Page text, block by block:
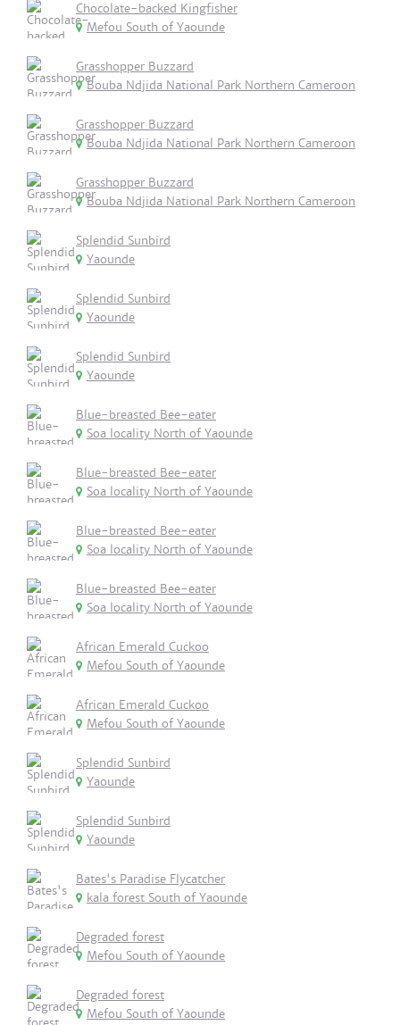
Chocolate-backed Kingfisher
Mefou South of Yaounde
Grasshopper Buzzard
Bouba Ndjida National Park Northern Cameroon
Grasshopper Buzzard
Bouba Ndjida National Park Northern Cameroon
Grasshopper Buzzard
Bouba Ndjida National Park Northern Cameroon
Splendid Sunbird
Yaounde
Splendid Sunbird
Yaounde
Splendid Sunbird
Yaounde
Blue-breasted Bee-eater
Soa locality North of Yaounde
Blue-breasted Bee-eater
Soa locality North of Yaounde
Blue-breasted Bee-eater
Soa locality North of Yaounde
Blue-breasted Bee-eater
Soa locality North of Yaounde
African Emerald Cuckoo
Mefou South of Yaounde
African Emerald Cuckoo
Mefou South of Yaounde
Splendid Sunbird
Yaounde
Splendid Sunbird
Yaounde
Bates's Paradise Flycatcher
kala forest South of Yaounde
Degraded forest
Mefou South of Yaounde
Degraded forest
Mefou South of Yaounde